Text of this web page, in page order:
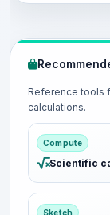
Reference tools
calculations.
Compute
Scientific
Sketch